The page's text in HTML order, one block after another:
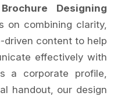
Brochure Designing
on combining clarity,
driven content to help
effectively with
a corporate profile,
handout, our design